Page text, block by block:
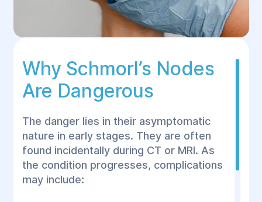
Why Schmorl’s Nodes
Are Dangerous
The danger lies in their asymptomatic
nature in early stages. They are often
found incidentally during CT or MRI. As
the condition progresses, complications
may include: